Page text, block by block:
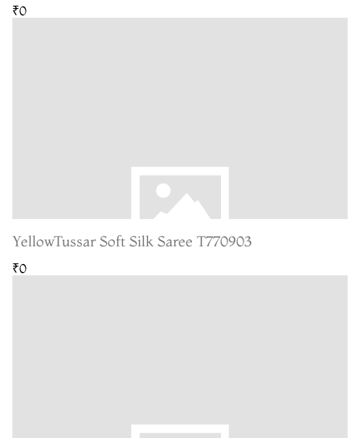
₹0
YellowTussar Soft Silk Saree T770903
₹0